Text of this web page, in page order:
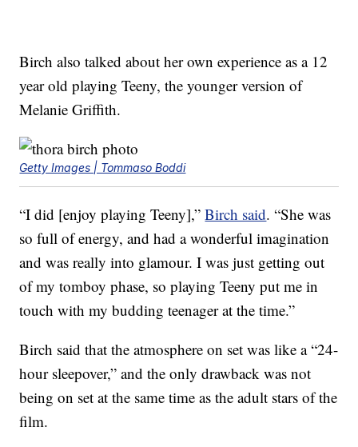
Birch also talked about her own experience as a 12
year old playing Teeny, the younger version of
Melanie Griffith.
Getty Images | Tommaso Boddi
“I did [enjoy playing Teeny],”Birch said. “She was
so full of energy, and had a wonderful imagination
and was really into glamour. I was just getting out
of my tomboy phase, so playing Teeny put me in
touch with my budding teenager at the time.”
Birch said that the atmosphere on set was like a “24-
hour sleepover,” and the only drawback was not
being on set at the same time as the adult stars of the
film.